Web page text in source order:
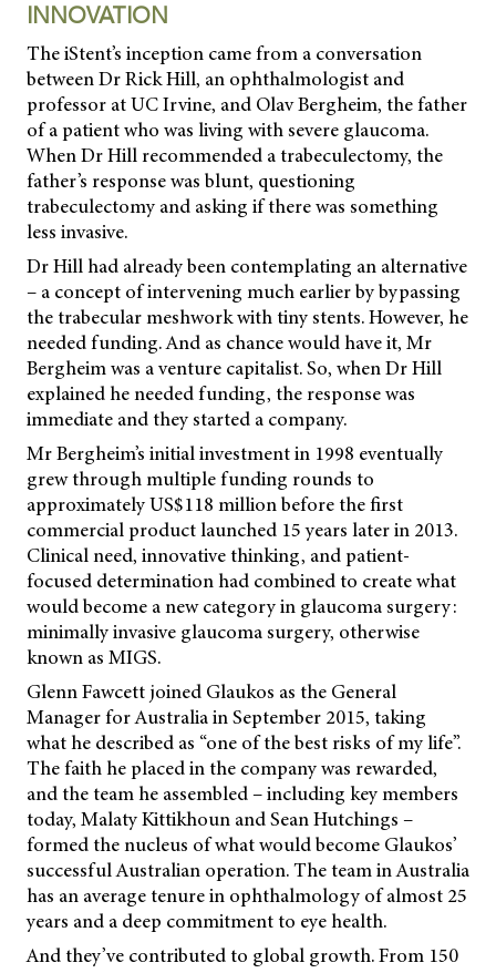
INNOVATION
The iStent’s inception came from a conversation
between Dr Rick Hill, an ophthalmologist and
professor at UC Irvine, and Olav Bergheim, the father
of a patient who was living with severe glaucoma.
When Dr Hill recommended a trabeculectomy, the
father’s response was blunt, questioning
trabeculectomy and asking if there was something
less invasive.
Dr Hill had already been contemplating an alternative
– a concept of intervening much earlier by bypassing
the trabecular meshwork with tiny stents. However, he
needed funding. And as chance would have it, Mr
Bergheim was a venture capitalist. So, when Dr Hill
explained he needed funding, the response was
immediate and they started a company.
Mr Bergheim’s initial investment in 1998 eventually
grew through multiple funding rounds to
approximately US$118 million before the first
commercial product launched 15 years later in 2013.
Clinical need, innovative thinking, and patient-
focused determination had combined to create what
would become a new category in glaucoma surgery:
minimally invasive glaucoma surgery, otherwise
known as MIGS.
Glenn Fawcett joined Glaukos as the General
Manager for Australia in September 2015, taking
what he described as “one of the best risks of my life”.
The faith he placed in the company was rewarded,
and the team he assembled – including key members
today, Malaty Kittikhoun and Sean Hutchings –
formed the nucleus of what would become Glaukos’
successful Australian operation. The team in Australia
has an average tenure in ophthalmology of almost 25
years and a deep commitment to eye health.
And they’ve contributed to global growth. From 150